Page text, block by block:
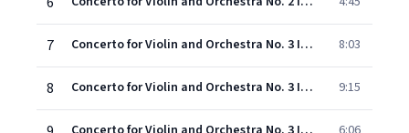
7 Concerto for Violin and Orchestra No. 3 In G Major, KV 216: I. Allegro 8:03
8 Concerto for Violin and Orchestra No. 3 In G Major, KV 216: II. Adagio 9:15